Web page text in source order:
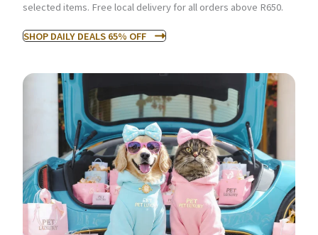
selected items. Free local delivery for all orders above R650.
SHOP DAILY DEALS 65% OFF